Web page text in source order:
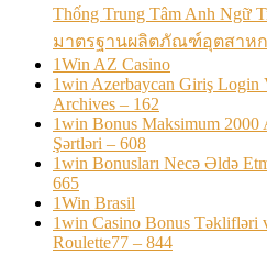
Thống Trung Tâm Anh Ngữ
มาตรฐานผลิตภัณฑ์อุตสาหก
1Win AZ Casino
1win Azerbaycan Giriş Login
Archives – 162
1win Bonus Maksimum
Şərtləri – 608
1win Bonusları Necə Əldə
665
1Win Brasil
1win Casino Bonus Təklifləri
Roulette77 – 844